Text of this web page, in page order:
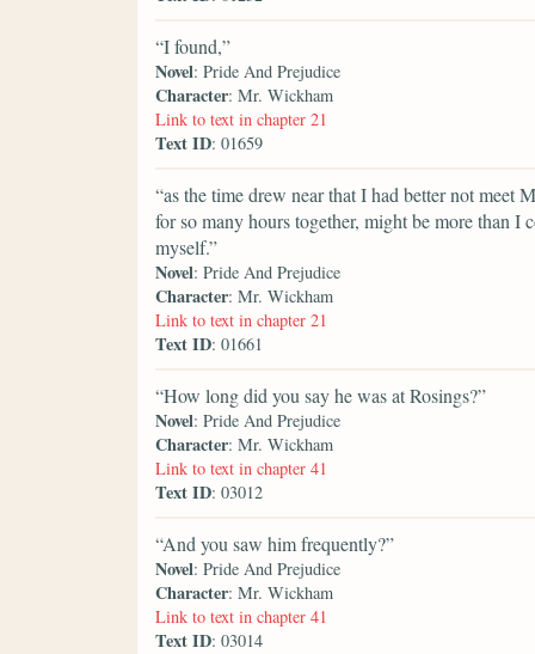
“I found,”
Novel: Pride And Prejudice
Character: Mr. Wickham
Link to text in chapter 21
Text ID: 01659
“as the time drew near that I had better not meet
for so many hours together, might be more than I
myself.”
Novel: Pride And Prejudice
Character: Mr. Wickham
Link to text in chapter 21
Text ID: 01661
“How long did you say he was at Rosings?”
Novel: Pride And Prejudice
Character: Mr. Wickham
Link to text in chapter 41
Text ID: 03012
“And you saw him frequently?”
Novel: Pride And Prejudice
Character: Mr. Wickham
Link to text in chapter 41
Text ID: 03014